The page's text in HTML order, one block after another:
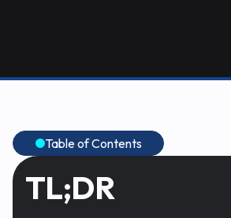
Table of Contents
TL;DR